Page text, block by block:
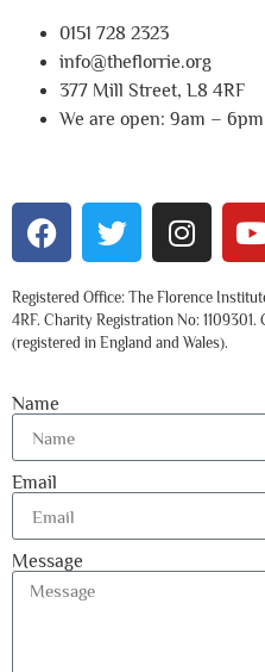
0151 728 2323
info@theflorrie.org
377 Mill Street, L8 4RF
We are open: 9am –
Registered Office: The Florence
4RF. Charity Registration No:
(registered in England and Wales).
Name
Email
Message